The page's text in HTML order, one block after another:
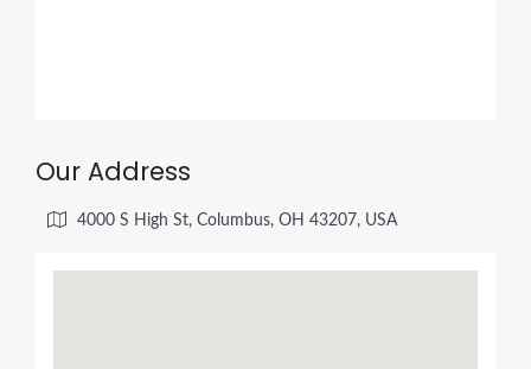
Our Address
4000 S High St, Columbus, OH 43207, USA